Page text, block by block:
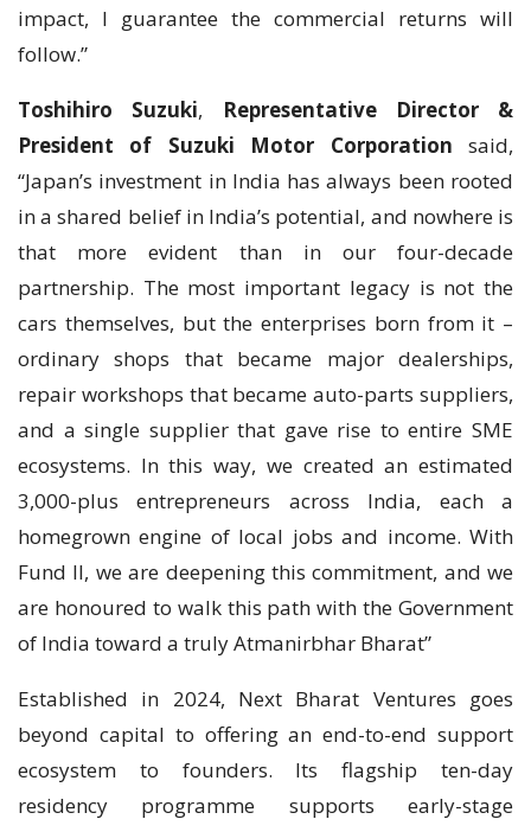
impact, I guarantee the commercial returns will
follow.”
Toshihiro Suzuki,
Representative Director &
President of Suzuki Motor Corporation said,
“Japan’s investment in India has always been rooted
in a shared belief in India’s potential, and nowhere is
that more evident than in our four-decade
partnership. The most important legacy is not the
cars themselves, but the enterprises born from it –
ordinary shops that became major dealerships,
repair workshops that became auto-parts suppliers,
and a single supplier that gave rise to entire SME
ecosystems. In this way, we created an estimated
3,000-plus entrepreneurs across India, each a
homegrown engine of local jobs and income. With
Fund II, we are deepening this commitment, and we
are honoured to walk this path with the Government
of India toward a truly Atmanirbhar Bharat”
Established in 2024, Next Bharat Ventures goes
beyond capital to offering an end-to-end support
ecosystem to founders. Its flagship ten-day
residency programme supports early-stage